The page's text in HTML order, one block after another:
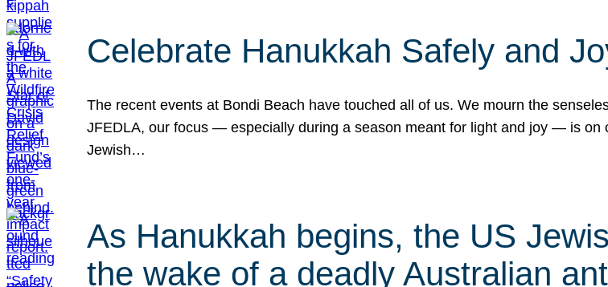
Celebrate Hanukkah Safely and
The recent events at Bondi Beach have touched all of us. We mourn the
JFEDLA, our focus — especially during a season meant for light and joy — is on
Jewish…
As Hanukkah begins, the US
the wake of a deadly Australian